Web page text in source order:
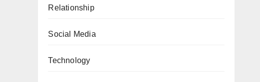
Relationship
Social Media
Technology